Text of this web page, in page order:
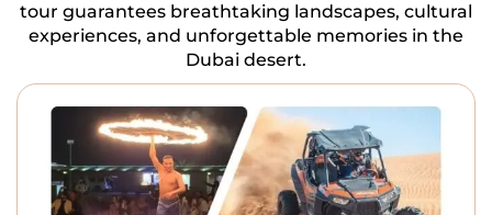
tour guarantees breathtaking landscapes, cultural
experiences, and unforgettable memories in the
Dubai desert.